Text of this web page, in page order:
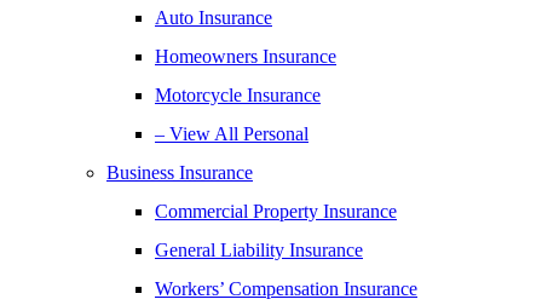
Auto Insurance
Homeowners Insurance
Motorcycle Insurance
– View All Personal
Business Insurance
Commercial Property Insurance
General Liability Insurance
Workers’ Compensation Insurance